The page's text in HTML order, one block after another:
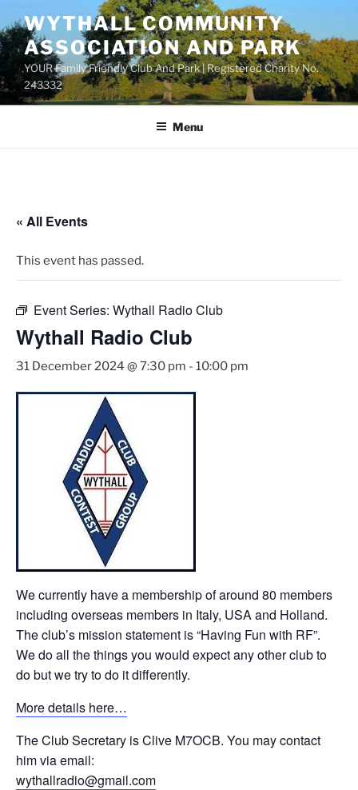
to
content
WYTHALL COMMUNITY
ASSOCIATION AND PARK
YOUR Family Friendly Club And Park | Registered Charity No.
243332
Menu
« All Events
This event has passed.
Event Series: Wythall Radio Club
Wythall Radio Club
31 December 2024 @ 7:30 pm - 10:00 pm
We currently have a membership of around 80 members
including overseas members in Italy, USA and Holland.
The club’s mission statement is “Having Fun with RF”.
We do all the things you would expect any other club to
do but we try to do it differently.
More details here…
The Club Secretary is Clive M7OCB. You may contact
him via email:
wythallradio@gmail.com